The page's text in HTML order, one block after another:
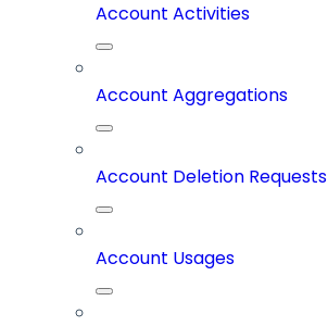
Account Activities
Account Aggregations
Account Deletion Requests
Account Usages